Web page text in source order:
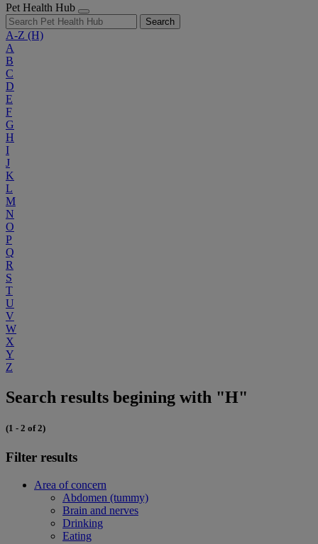
Pet Health Hub
Search
A-Z (H)
A
B
C
D
E
F
G
H
I
J
K
L
M
N
O
P
Q
R
S
T
U
V
W
X
Y
Z
Search results begining with "H"
(1 - 2 of 2)
Filter results
Area of concern
Abdomen (tummy)
Brain and nerves
Drinking
Eating